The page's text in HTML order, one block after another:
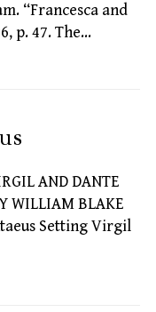
“Francesca and
p. 47. The…
AND DANTE
WILLIAM BLAKE
Setting Virgil